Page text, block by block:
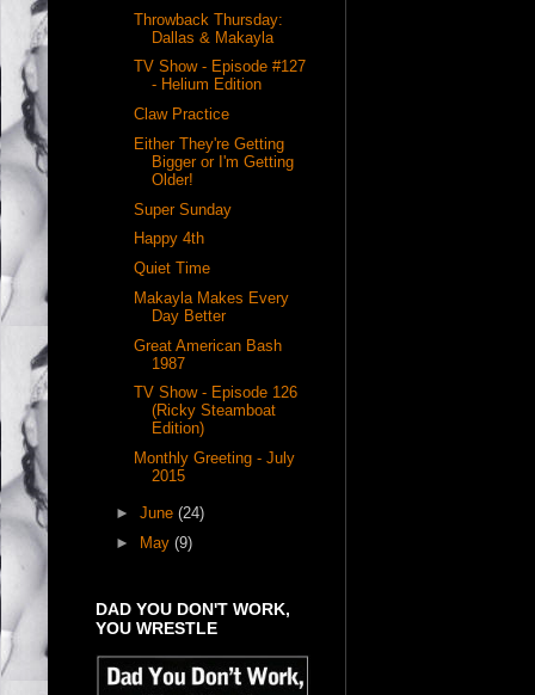
Throwback Thursday:
Dallas & Makayla
TV Show - Episode #127
- Helium Edition
Claw Practice
Either They're Getting
Bigger or I'm Getting
Older!
Super Sunday
Happy 4th
Quiet Time
Makayla Makes Every
Day Better
Great American Bash
1987
TV Show - Episode 126
(Ricky Steamboat
Edition)
Monthly Greeting - July
2015
► June (24)
►
May (9)
DAD YOU DON'T WORK,
YOU WRESTLE